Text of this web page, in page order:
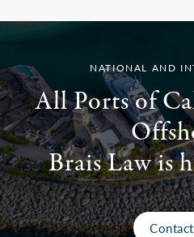
NATIONAL AND
All Ports of
Brais Law is